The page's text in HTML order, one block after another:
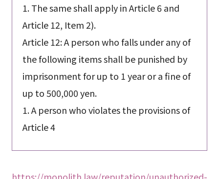
1. The same shall apply in Article 6 and
Article 12, Item 2).
Article 12: A person who falls under any of
the following items shall be punished by
imprisonment for up to 1 year or a fine of
up to 500,000 yen.
1. A person who violates the provisions of
Article 4